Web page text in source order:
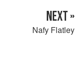
NEXT »
Nafy Flatley